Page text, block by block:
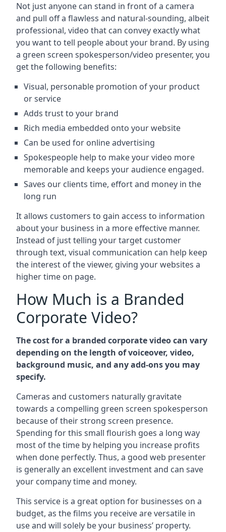
Not just anyone can stand in front of a camera
and pull off a flawless and natural-sounding, albeit
professional, video that can convey exactly what
you want to tell people about your brand. By using
a green screen spokesperson/video presenter, you
get the following benefits:
Visual, personable promotion of your product
or service
Adds trust to your brand
Rich media embedded onto your website
Can be used for online advertising
Spokespeople help to make your video more
memorable and keeps your audience engaged.
Saves our clients time, effort and money in the
long run
It allows customers to gain access to information
about your business in a more effective manner.
Instead of just telling your target customer
through text, visual communication can help keep
the interest of the viewer, giving your websites a
higher time on page.
How Much is a Branded
Corporate Video?
The cost for a branded corporate video can vary
depending on the length of voiceover, video,
background music, and any add-ons you may
specify.
Cameras and customers naturally gravitate
towards a compelling green screen spokesperson
because of their strong screen presence.
Spending for this small flourish goes a long way
most of the time by helping you increase profits
when done perfectly. Thus, a good web presenter
is generally an excellent investment and can save
your company time and money.
This service is a great option for businesses on a
budget, as the films you receive are versatile in
use and will solely be your business’ property.